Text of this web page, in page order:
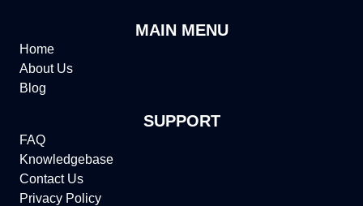
MAIN MENU
Home
About Us
Blog
SUPPORT
FAQ
Knowledgebase
Contact Us
Privacy Policy